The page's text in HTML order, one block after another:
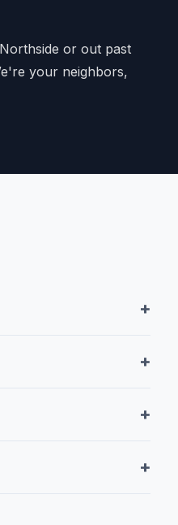
or out past
your neighbors,
+
+
+
+